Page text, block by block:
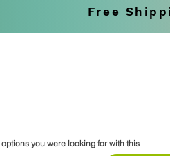
Free
you were looking for with this